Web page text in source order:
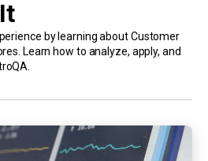
by learning about Customer
Learn how to analyze, apply, and